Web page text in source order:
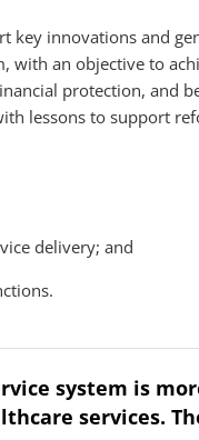
key innovations and
an objective to
protection, and
lessons to support
delivery; and
system is
services.